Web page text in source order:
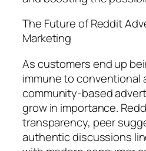
The Future of Reddit
Marketing
As customers end up
immune to conventional
community-based
grow in importance.
transparency, peer
authentic discussions